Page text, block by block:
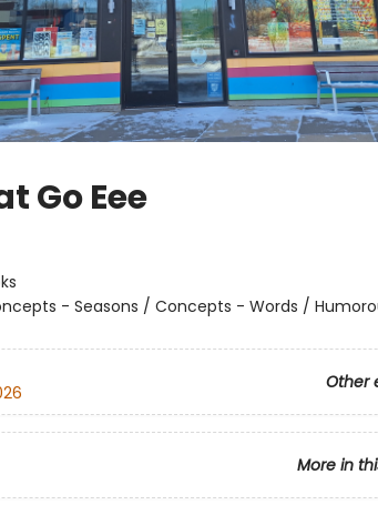
Go Eee
- Seasons / Concepts - Words /
Other
More in